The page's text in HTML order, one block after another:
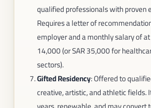
qualified professionals with proven
Requires a letter of
employer and a monthly salary of
14,000 (or SAR 35,000 for
sectors).
Gifted Residency: Offered to
creative, artistic, and athletic fields.